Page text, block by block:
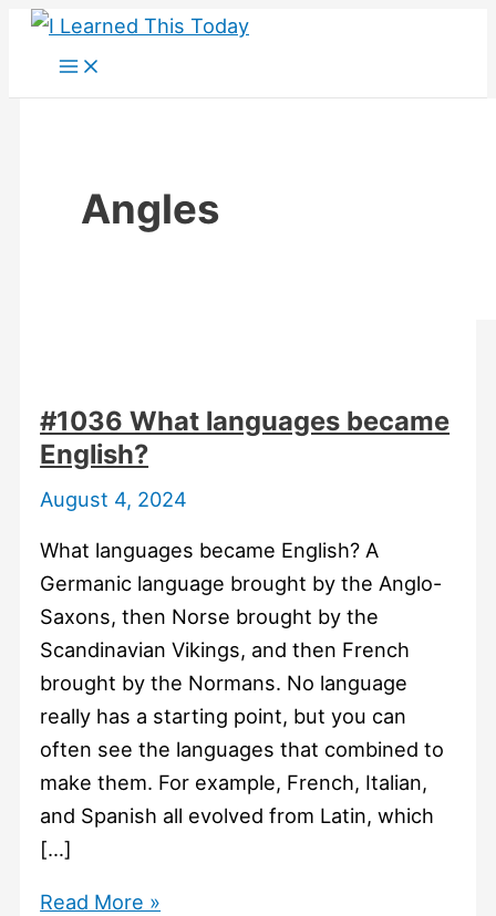
Skip
Angles
#1036 What languages became
English?
August 4, 2024
What languages became English? A
Germanic language brought by the Anglo-
Saxons, then Norse brought by the
Scandinavian Vikings, and then French
brought by the Normans. No language
really has a starting point, but you can
often see the languages that combined to
make them. For example, French, Italian,
and Spanish all evolved from Latin, which
[…]
#1036
Read More »